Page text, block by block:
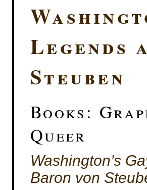
Legends
Steuben
Books:
Queer
Washington’s
Baron von